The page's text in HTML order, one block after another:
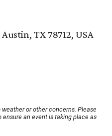
TX 78712, USA
or other concerns. Please
an event is taking place as